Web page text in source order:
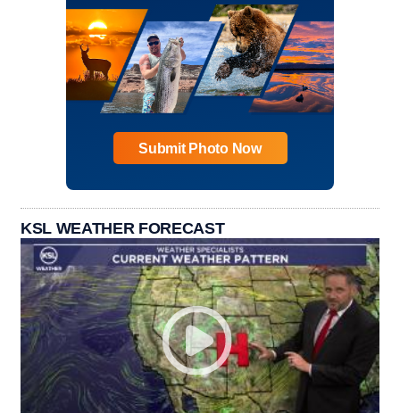
Submit Photo Now
KSL WEATHER FORECAST